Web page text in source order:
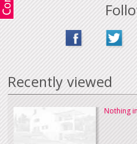
Recently viewed
Nothing